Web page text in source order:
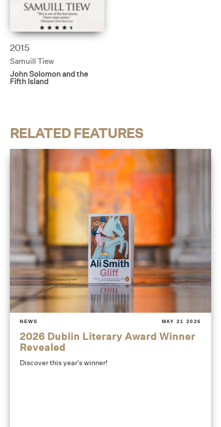
2015
Samuill Tiew
John Solomon and the
Fifth Island
RELATED FEATURES
NEWS MAY 21 2026
2026 Dublin Literary Award Winner
Revealed
Discover this year's winner!